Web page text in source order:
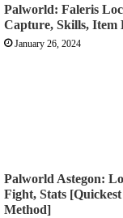
Palworld: Faleris
Capture, Skills, Item
January 26, 2024
Palworld Astegon:
Fight, Stats [Quickest
Method]